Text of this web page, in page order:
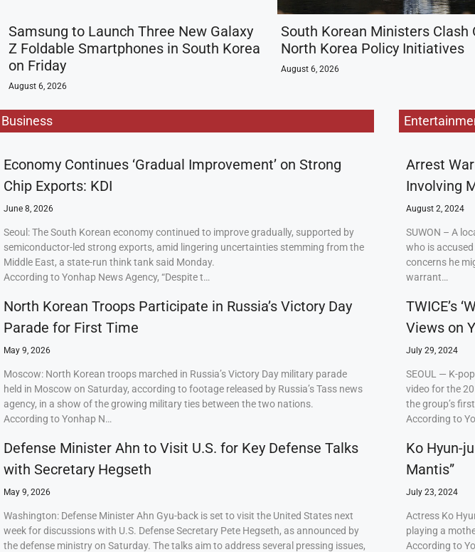
Samsung to Launch Three New Galaxy
Z Foldable Smartphones in South Korea
on Friday
August 6, 2026
South Korean Ministers Clash
North Korea Policy Initiatives
August 6, 2026
Business
Economy Continues ‘Gradual Improvement’ on Strong
Chip Exports: KDI
June 8, 2026
Seoul: The South Korean economy continued to improve gradually, supported by
semiconductor-led strong exports, amid lingering uncertainties stemming from the
Middle East, a state-run think tank said Monday.
According to Yonhap News Agency, “Despite t…
North Korean Troops Participate in Russia’s Victory Day
Parade for First Time
May 9, 2026
Moscow: North Korean troops marched in Russia’s Victory Day military parade
held in Moscow on Saturday, according to footage released by Russia’s Tass news
agency, in a show of the growing military ties between the two nations.
According to Yonhap N…
Defense Minister Ahn to Visit U.S. for Key Defense Talks
with Secretary Hegseth
May 9, 2026
Washington: Defense Minister Ahn Gyu-back is set to visit the United States next
week for discussions with U.S. Defense Secretary Pete Hegseth, as announced by
the defense ministry on Saturday. The talks aim to address several pressing issues,
Arrest
Involving
August 2, 2024
SUWON – A
who is
concerns he
warrant…
TWICE’s
Views on
July 29, 2024
SEOUL — K-
video for the
the group’s
According to
Ko Hyun-
Mantis”
July 23, 2024
Actress Ko
playing a
According to